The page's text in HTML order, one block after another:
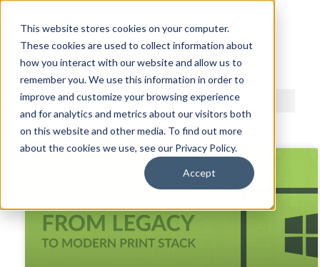
This website stores cookies on your computer.
These cookies are used to collect information about
how you interact with our website and allow us to
remember you. We use this information in order to
improve and customize your browsing experience
and for analytics and metrics about our visitors both
on this website and other media. To find out more
about the cookies we use, see our Privacy Policy.
Accept
ACDI BLOG